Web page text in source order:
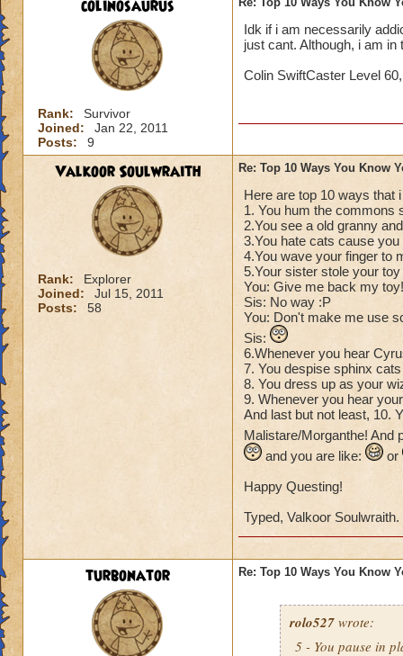
colinosaurus
Rank:
Survivor
Joined:
Jan 22, 2011
Posts:
9
Idk if i am necessarily
just cant. Although, i am
Colin SwiftCaster Level
Valkoor Soulwraith
Rank:
Explorer
Joined:
Jul 15, 2011
Posts:
58
Re: Top 10 Ways You Know
Here are top 10 ways that
1. You hum the commons
2.You see a old granny
3.You hate cats cause
4.You wave your finger to
5.Your sister stole your
You: Give me back my toy!
Sis: No way :P
You: Don't make me use
Sis:
6.Whenever you hear
7. You despise sphinx
8. You dress up as your
9. Whenever you hear
And last but not least, 10.
Malistare/Morganthe! And
and you are like:
or
Happy Questing!
Typed, Valkoor Soulwraith.
turbonator Re: Top 10 Ways You Know
rolo527 wrote:
5 - You pause in